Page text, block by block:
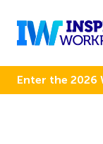
Enter the 2026